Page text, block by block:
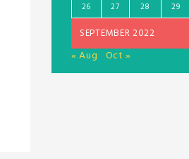
SEPTEMBER 2022
26
27 28 29
« Aug Oct »